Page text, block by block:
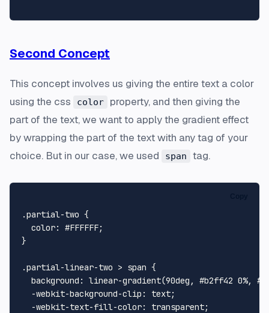
Second Concept
This concept involves us giving the entire text a color
using the css
color
property, and then giving the
part of the text, we want to apply the gradient effect
by wrapping the part of the text with any tag of your
choice. But in our case, we used
span tag.
.partial-two {
color: #FFFFFF;
}
.partial-linear-two > span {
background : linear-gradient(90deg , #b2ff42 0%,
  -webkit-
background-clip : text;
  -webkit-
text-fill-color: transparent;